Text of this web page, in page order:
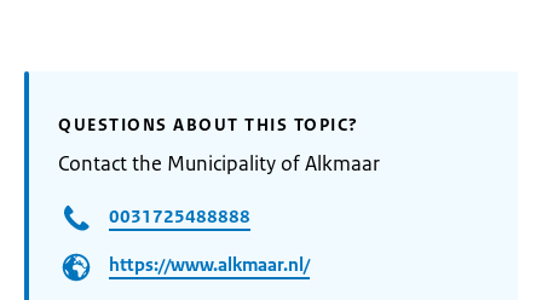
QUESTIONS ABOUT THIS TOPIC?
Contact the Municipality of Alkmaar
0031725488888
https://www.alkmaar.nl/